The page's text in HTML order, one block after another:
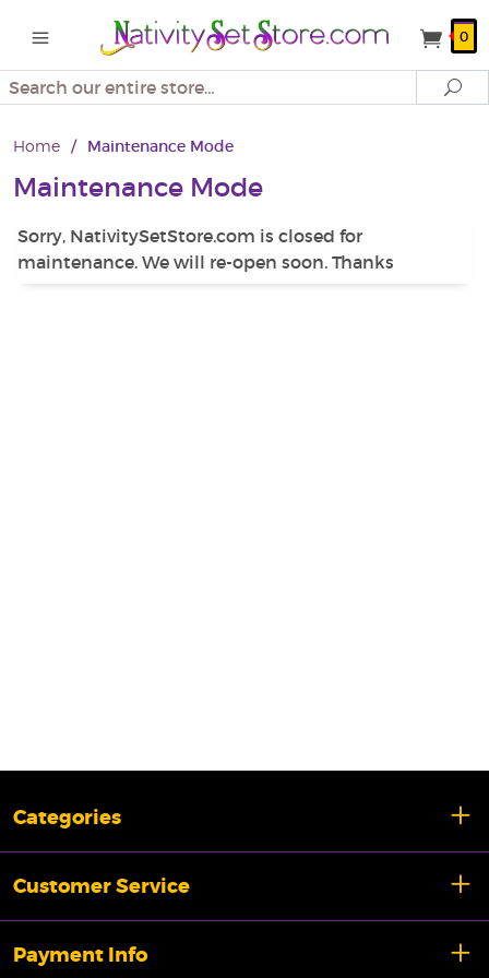
0
Search
Home / Maintenance Mode
Maintenance Mode
Sorry, NativitySetStore.com is closed for
maintenance. We will re-open soon. Thanks
Categories
Customer Service
Payment Info